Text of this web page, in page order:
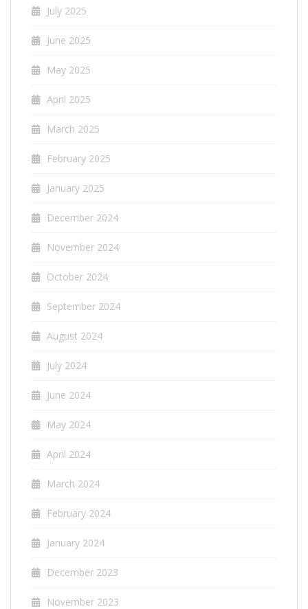
July 2025
June 2025
May 2025
April 2025
March 2025
February 2025
January 2025
December 2024
November 2024
October 2024
September 2024
August 2024
July 2024
June 2024
May 2024
April 2024
March 2024
February 2024
January 2024
December 2023
November 2023